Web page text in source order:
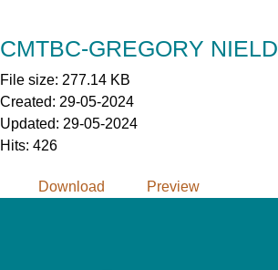
Content
CMTBC-GREGORY NIELD
File size: 277.14 KB
Created: 29-05-2024
Updated: 29-05-2024
Hits: 426
Download Preview